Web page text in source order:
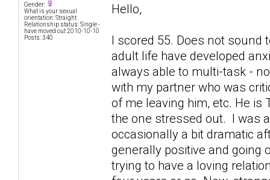
Gender:
What is your sexual
orientation: Straight
Relationship status: Single -
have moved out 2010-10-10
Posts: 340
Hello,
I scored 55. Does not sound
adult life have developed
always able to multi-task -
with my partner who was
of me leaving him, etc. He is
the one stressed out. I was
occasionally a bit dramatic
generally positive and going
trying to have a loving